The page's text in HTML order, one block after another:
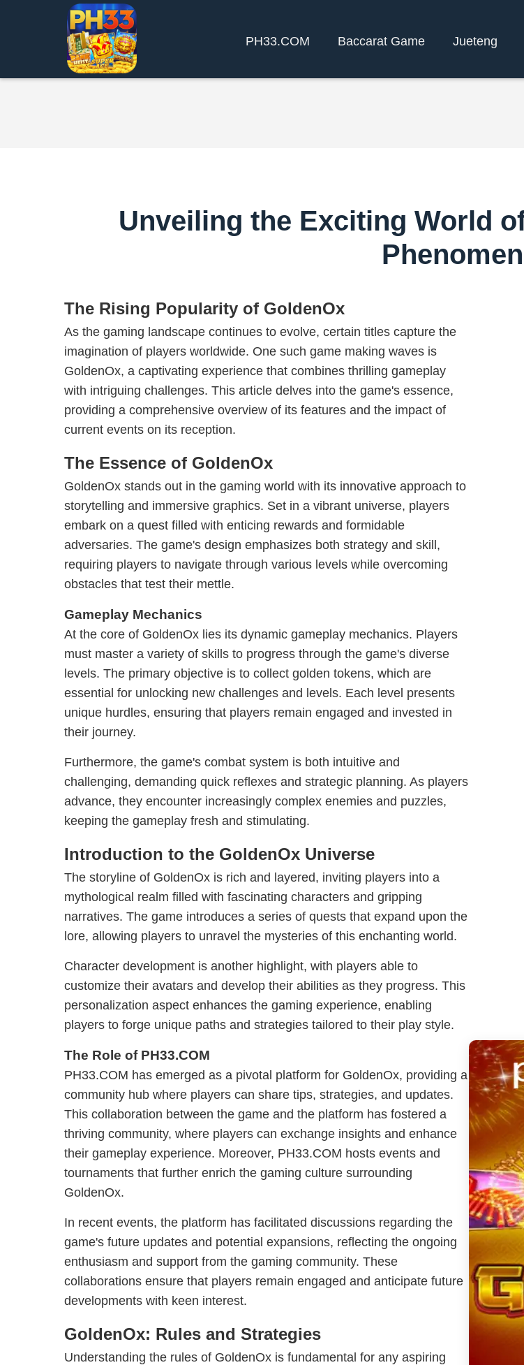
​PH33.COM Baccarat Game Jueteng
Unveiling the Exciting World
The Rising Popularity of GoldenOx
As the gaming landscape continues to evolve, certain titles capture the
imagination of players worldwide. One such game making waves is
GoldenOx, a captivating experience that combines thrilling gameplay
with intriguing challenges. This article delves into the game's essence,
providing a comprehensive overview of its features and the impact of
current events on its reception.
The Essence of GoldenOx
GoldenOx stands out in the gaming world with its innovative approach to
storytelling and immersive graphics. Set in a vibrant universe, players
embark on a quest filled with enticing rewards and formidable
adversaries. The game's design emphasizes both strategy and skill,
requiring players to navigate through various levels while overcoming
obstacles that test their mettle.
Gameplay Mechanics
At the core of GoldenOx lies its dynamic gameplay mechanics. Players
must master a variety of skills to progress through the game's diverse
levels. The primary objective is to collect golden tokens, which are
essential for unlocking new challenges and levels. Each level presents
unique hurdles, ensuring that players remain engaged and invested in
their journey.
Furthermore, the game's combat system is both intuitive and
challenging, demanding quick reflexes and strategic planning. As players
advance, they encounter increasingly complex enemies and puzzles,
keeping the gameplay fresh and stimulating.
Introduction to the GoldenOx Universe
The storyline of GoldenOx is rich and layered, inviting players into a
mythological realm filled with fascinating characters and gripping
narratives. The game introduces a series of quests that expand upon the
lore, allowing players to unravel the mysteries of this enchanting world.
Character development is another highlight, with players able to
customize their avatars and develop their abilities as they progress. This
personalization aspect enhances the gaming experience, enabling
players to forge unique paths and strategies tailored to their play style.
The Role of PH33.COM
PH33.COM has emerged as a pivotal platform for GoldenOx, providing a
community hub where players can share tips, strategies, and updates.
This collaboration between the game and the platform has fostered a
thriving community, where players can exchange insights and enhance
their gameplay experience. Moreover, PH33.COM hosts events and
tournaments that further enrich the gaming culture surrounding
GoldenOx.
In recent events, the platform has facilitated discussions regarding the
game's future updates and potential expansions, reflecting the ongoing
enthusiasm and support from the gaming community. These
collaborations ensure that players remain engaged and anticipate future
developments with keen interest.
GoldenOx: Rules and Strategies
Understanding the rules of GoldenOx is fundamental for any aspiring